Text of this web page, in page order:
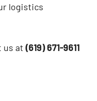
logistics
us at (619) 671-9611